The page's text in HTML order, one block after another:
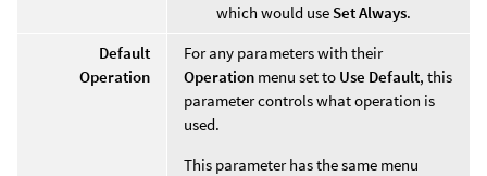
which would use Set Always.
Default
Operation
For any parameters with their
Operation menu set to Use Default, this
parameter controls what operation is
used.
This parameter has the same menu